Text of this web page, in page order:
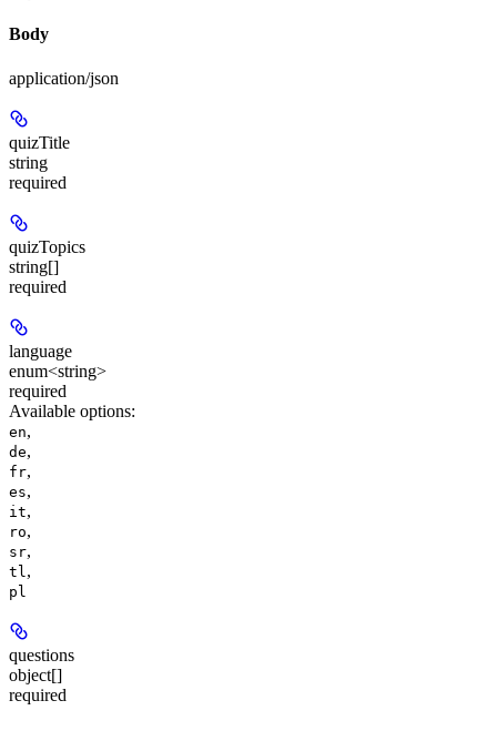
Body
application/json
quizTitle
string
required
quizTopics
string[]
required
language
enum<string>
required
Available options:
en,
de,
fr,
es,
it,
ro,
sr,
tl ,
pl
questions
object[]
required